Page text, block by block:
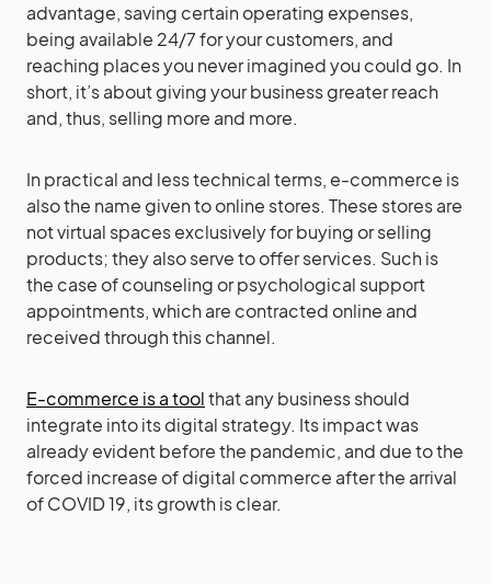
advantage, saving certain operating expenses,
being available 24/7 for your customers, and
reaching places you never imagined you could go. In
short, it’s about giving your business greater reach
and, thus, selling more and more.
In practical and less technical terms, e-commerce is
also the name given to online stores. These stores are
not virtual spaces exclusively for buying or selling
products; they also serve to offer services. Such is
the case of counseling or psychological support
appointments, which are contracted online and
received through this channel.
E-commerce is a toolthat any business should
integrate into its digital strategy. Its impact was
already evident before the pandemic, and due to the
forced increase of digital commerce after the arrival
of COVID 19, its growth is clear.